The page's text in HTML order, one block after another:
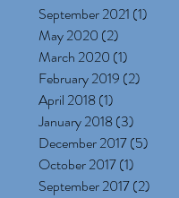
September 2021 (1)
May 2020 (2)
March 2020 (1)
February 2019 (2)
April 2018 (1)
January 2018 (3)
December 2017(5)
October 2017(1)
September 2017(2)